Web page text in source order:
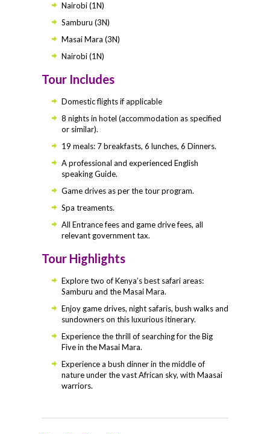
Nairobi (1N)
Samburu (3N)
Masai Mara (3N)
Nairobi (1N)
Tour Includes
Domestic flights if applicable
8 nights in hotel (accommodation as specified
or similar).
19 meals: 7 breakfasts, 6 lunches, 6 Dinners.
A professional and experienced English
speaking Guide.
Game drives as per the tour program.
Spa treaments.
All Entrance fees and game drive fees, all
relevant government tax.
Tour Highlights
Explore two of Kenya’s best safari areas:
Samburu and the Masai Mara.
Enjoy game drives, night safaris, bush walks and
sundowners on this luxurious itinerary.
Experience the thrill of searching for the Big
Five in the Masai Mara.
Experience a bush dinner in the middle of
nature under the vast African sky, with Maasai
warriors.